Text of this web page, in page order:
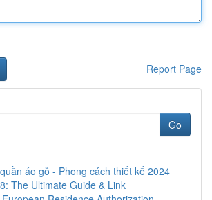
Report Page
Go
áo gỗ - Phong cách thiết kế 2024
The Ultimate Guide & Link